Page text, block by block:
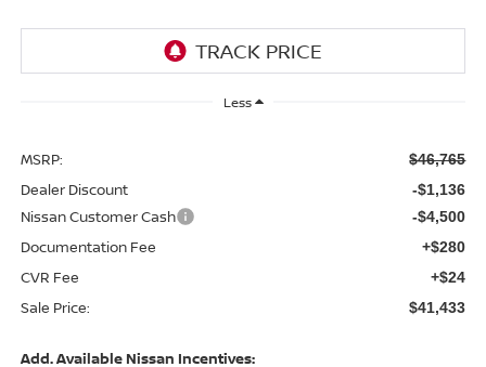
Less
MSRP: $46,765
Dealer Discount -$1,136
Nissan Customer Cash -$4,500
Documentation Fee +$280
CVR Fee +$24
Sale Price: $41,433
Add. Available Nissan Incentives: